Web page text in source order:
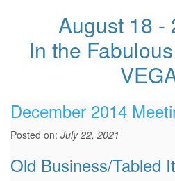
August 18 -
In the
December 2014
Posted on: July 22, 2021
Old Business/Tabled